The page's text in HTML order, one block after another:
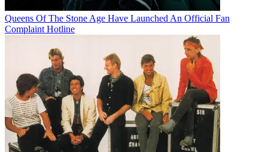
Queens Of The Stone Age Have Launched An Official Fan
Complaint Hotline